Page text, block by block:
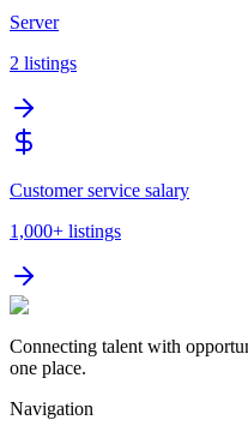
Server
2 listings
Customer service salary
1,000+ listings
Connecting talent with
one place.
Navigation